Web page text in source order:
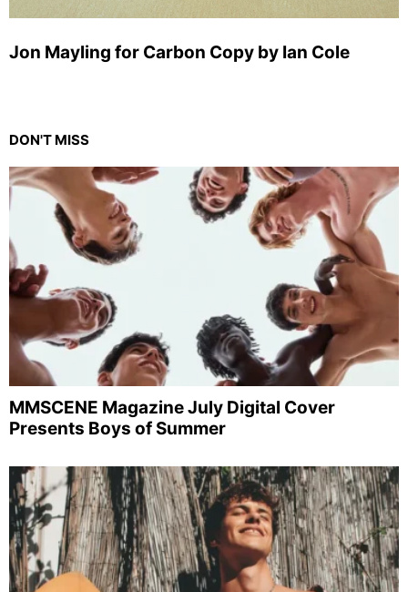
Jon Mayling for Carbon Copy by Ian Cole
DON'T MISS
MMSCENE Magazine July Digital Cover
Presents Boys of Summer